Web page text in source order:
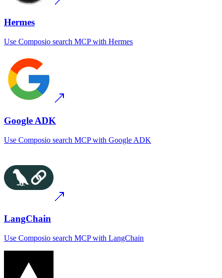
Hermes
Use Composio search MCPwith Hermes
Google ADK
Use Composio search MCPwith Google ADK
LangChain
Use Composio search MCPwith LangChain